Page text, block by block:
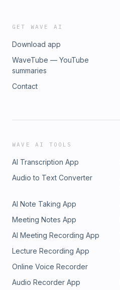
GET WAVE AI
Download app
WaveTube — YouTube
summaries
Contact
WAVE AI TOOLS
AI Transcription App
Audio to Text Converter
AI Note Taking App
Meeting Notes App
AI Meeting Recording App
Lecture Recording App
Online Voice Recorder
Audio Recorder App